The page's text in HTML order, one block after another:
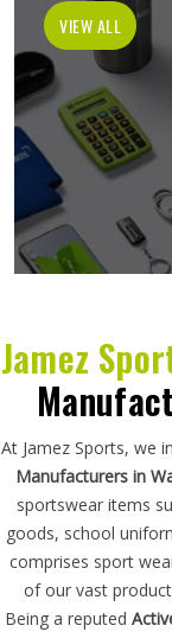
VIEW ALL
Jamez
At Jamez Sports, we
Manufacturers in
sportswear items
goods, school
comprises sport
of our vast
Being a reputed